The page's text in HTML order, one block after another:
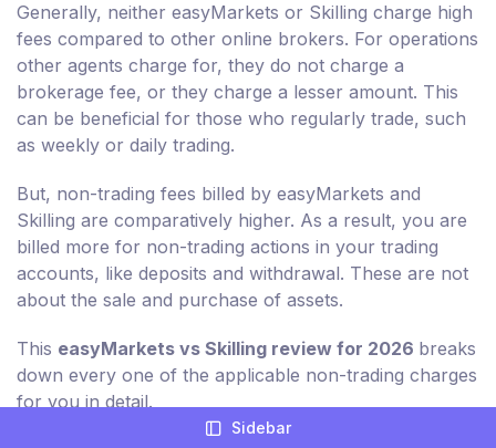
Generally, neither easyMarkets or Skilling charge high
fees compared to other online brokers. For operations
other agents charge for, they do not charge a
brokerage fee, or they charge a lesser amount. This
can be beneficial for those who regularly trade, such
as weekly or daily trading.
But, non-trading fees billed by easyMarkets and
Skilling are comparatively higher. As a result, you are
billed more for non-trading actions in your trading
accounts, like deposits and withdrawal. These are not
about the sale and purchase of assets.
This easyMarkets vs Skilling review for 2026 breaks
down every one of the applicable non-trading charges
for you in detail.
Sidebar